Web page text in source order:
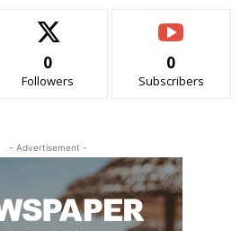
0
Followers
0
Subscribers
- Advertisement -